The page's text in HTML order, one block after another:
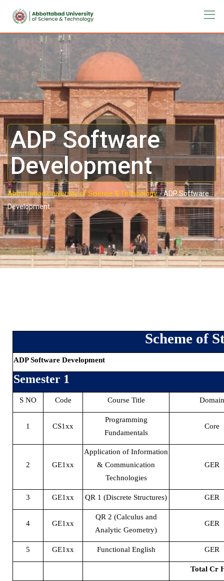
ADP Software
Development
Abbottabad University of Science & Technology.-ADP Software
Development
Scheme of
ADP Software Development
Semester 1
S NO Code Course Title Domain
1 CS1xx
Programming
Fundamentals
Core
2 GE1xx
Application of Information
& Communication
Technologies
GER
3 GE1xx QR 1 (Discrete Structures) GER
4 GE1xx
QR 2 (Calculus and
Analytic Geometry)
GER
5 GE1xx Functional English GER
Total Cr